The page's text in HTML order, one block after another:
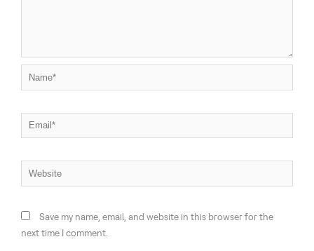
Name*
Email*
Website
Save my name, email, and website in this browser for the
next time I comment.